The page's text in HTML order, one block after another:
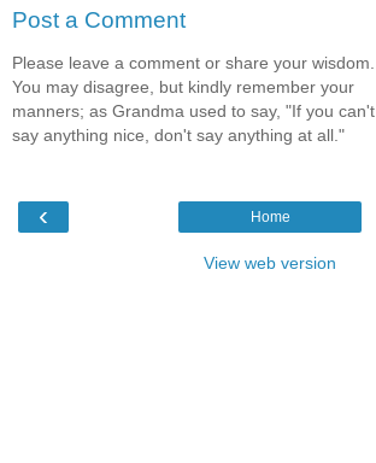
Post a Comment
Please leave a comment or share your wisdom.
You may disagree, but kindly remember your
manners; as Grandma used to say, "If you can't
say anything nice, don't say anything at all."
‹ Home
View web version